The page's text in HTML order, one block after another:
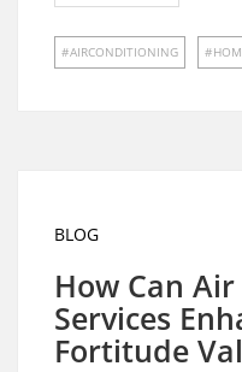
AIRCONDITIONING
BLOG
How Can
Services
Fortitude